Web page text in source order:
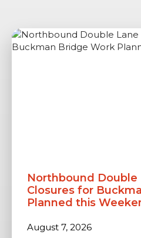
Northbound Double
Closures for
Planned this
August 7, 2026